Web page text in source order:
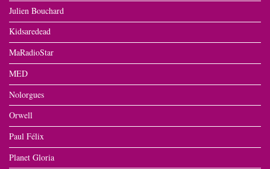
Julien Bouchard
Kidsaredead
MaRadioStar
MED
Nolorgues
Orwell
Paul Félix
Planet Gloria